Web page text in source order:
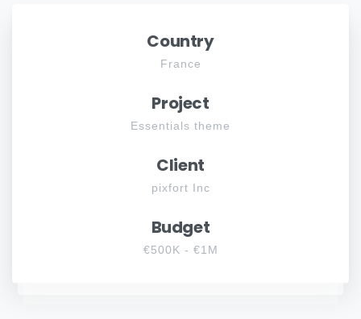
Country
France
Project
Essentials theme
Client
pixfort Inc
Budget
€500K - €1M